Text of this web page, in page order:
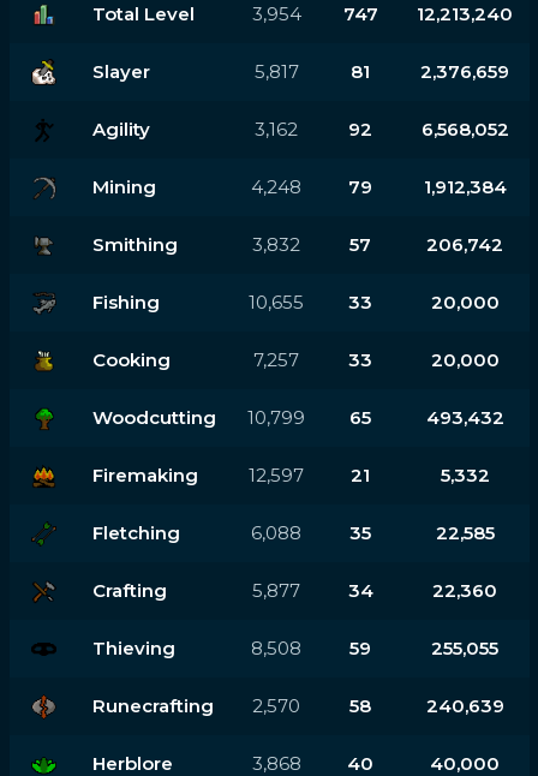
Total Level 3,954 747 12,213,240
Slayer 5,817 81 2,376,659
Agility 3,162 92 6,568,052
Mining 4,248 79 1,912,384
Smithing 3,832 57 206,742
Fishing 10,655 33 20,000
Cooking 7,257 33 20,000
Woodcutting 10,799 65 493,432
Firemaking 12,597 21 5,332
Fletching 6,088 35 22,585
Crafting 5,877 34 22,360
Thieving 8,508 59 255,055
Runecrafting 2,570 58 240,639
Herblore 3,868 40 40,000